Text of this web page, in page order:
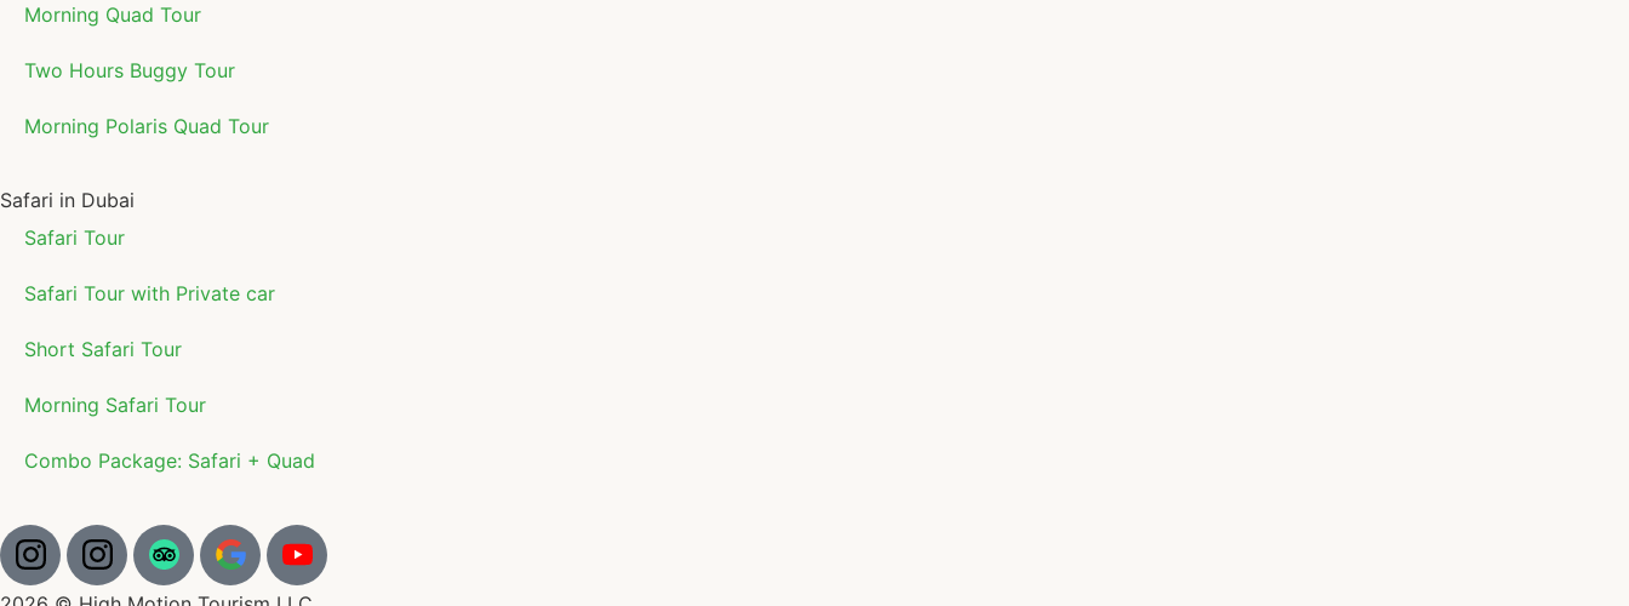
Morning Quad Tour
Two Hours Buggy Tour
Morning Polaris Quad Tour
Safari in Dubai
Safari Tour
Safari Tour with Private car
Short Safari Tour
Morning Safari Tour
Combo Package: Safari + Quad